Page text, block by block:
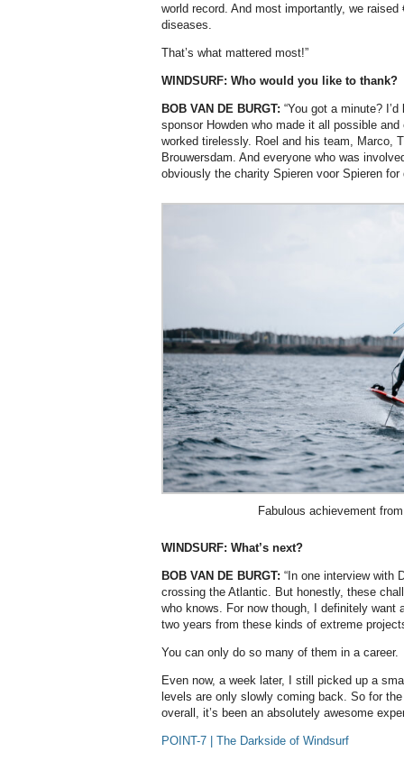
world record. And most importantly, we
diseases.
That’s what mattered most!”
WINDSURF: Who would you like to thank?
BOB VAN DE BURGT: “You got a minute?
sponsor Howden who made it all possible
worked tirelessly. Roel and his team, Marco,
Brouwersdam. And everyone who was
obviously the charity Spieren voor Spieren for
Fabulous achievement
WINDSURF: What’s next?
BOB VAN DE BURGT: “In one interview with
crossing the Atlantic. But honestly, these
who knows. For now though, I definitely want
two years from these kinds of extreme
You can only do so many of them in a career.
Even now, a week later, I still picked up a
levels are only slowly coming back. So for
overall, it’s been an absolutely awesome
POINT-7 | The Darkside of Windsurf